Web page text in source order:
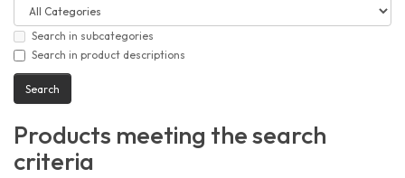
Search in subcategories
Search in product descriptions
Products meeting the search
criteria